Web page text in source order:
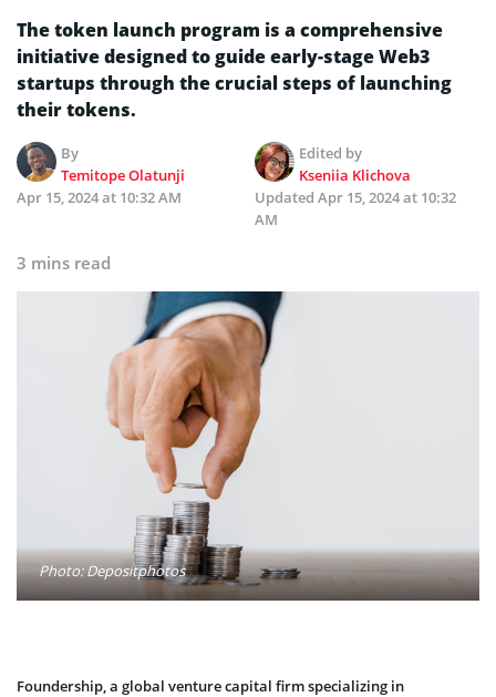
The token launch program is a comprehensive
initiative designed to guide early-stage Web3
startups through the crucial steps of launching
their tokens.
By
Temitope Olatunji
Edited by
Kseniia Klichova
Apr 15, 2024 at 10:32 AM
Updated Apr 15, 2024 at 10:32
AM
3 mins read
Photo: Depositphotos
Foundership, a global venture capital firm specializing in